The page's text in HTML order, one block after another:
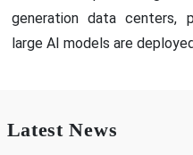
generation data centers,
large AI models are
Latest News